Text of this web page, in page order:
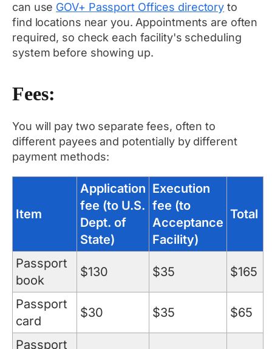
can use GOV+ Passport Offices directory to
find locations near you. Appointments are often
required, so check each facility's scheduling
system before showing up.
Fees:
You will pay two separate fees, often to
different payees and potentially by different
payment methods:
Item
Application
fee (to U.S.
Dept. of
State)
Execution
fee (to
Acceptance
Facility)
Total
Passport
book
$130 $35 $165
Passport
card
$30 $35 $65
Passport